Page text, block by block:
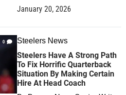
January 20, 2026
0 Steelers News
Steelers Have A Strong Path
To Fix Horrific Quarterback
Situation By Making Certain
Hire At Head Coach